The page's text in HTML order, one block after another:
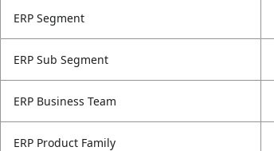
ERP Segment
ERP Sub Segment
ERP Business Team
ERP Product Family